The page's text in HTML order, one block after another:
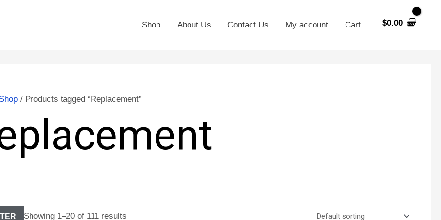
Shop About Us Contact Us My account Cart $0.00
Shop/ Products tagged “Replacement”
Showing 1–20 of 111 results